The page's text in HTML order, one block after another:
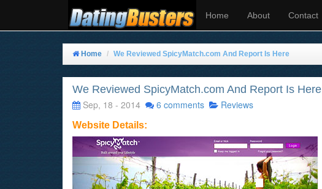
Home About Contact
Home We Reviewed SpicyMatch.com And Report Is Here
We Reviewed SpicyMatch.com And Report Is Here
Sep, 18 - 2014
6 comments Reviews
Website Details: